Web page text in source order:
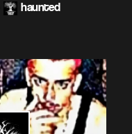
haunted